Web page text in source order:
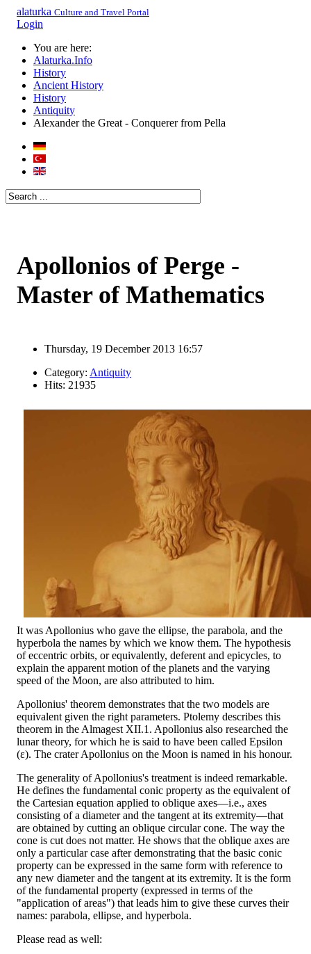
alaturka Culture and Travel Portal
Login
You are here:
Alaturka.Info
History
Ancient History
History
Antiquity
Alexander the Great - Conquerer from Pella
Apollonios of Perge -
Master of Mathematics
Thursday, 19 December 2013 16:57
Category: Antiquity
Hits: 21935
It was Apollonius who gave the ellipse, the parabola, and the
hyperbola the names by which we know them. The hypothesis
of eccentric orbits, or equivalently, deferent and epicycles, to
explain the apparent motion of the planets and the varying
speed of the Moon, are also attributed to him.
Apollonius' theorem demonstrates that the two models are
equivalent given the right parameters. Ptolemy describes this
theorem in the Almagest XII.1. Apollonius also researched the
lunar theory, for which he is said to have been called Epsilon
(ε). The crater Apollonius on the Moon is named in his honour.
The generality of Apollonius's treatment is indeed remarkable.
He defines the fundamental conic property as the equivalent of
the Cartesian equation applied to oblique axes—i.e., axes
consisting of a diameter and the tangent at its extremity—that
are obtained by cutting an oblique circular cone. The way the
cone is cut does not matter. He shows that the oblique axes are
only a particular case after demonstrating that the basic conic
property can be expressed in the same form with reference to
any new diameter and the tangent at its extremity. It is the form
of the fundamental property (expressed in terms of the
"application of areas") that leads him to give these curves their
names: parabola, ellipse, and hyperbola.
Please read as well: